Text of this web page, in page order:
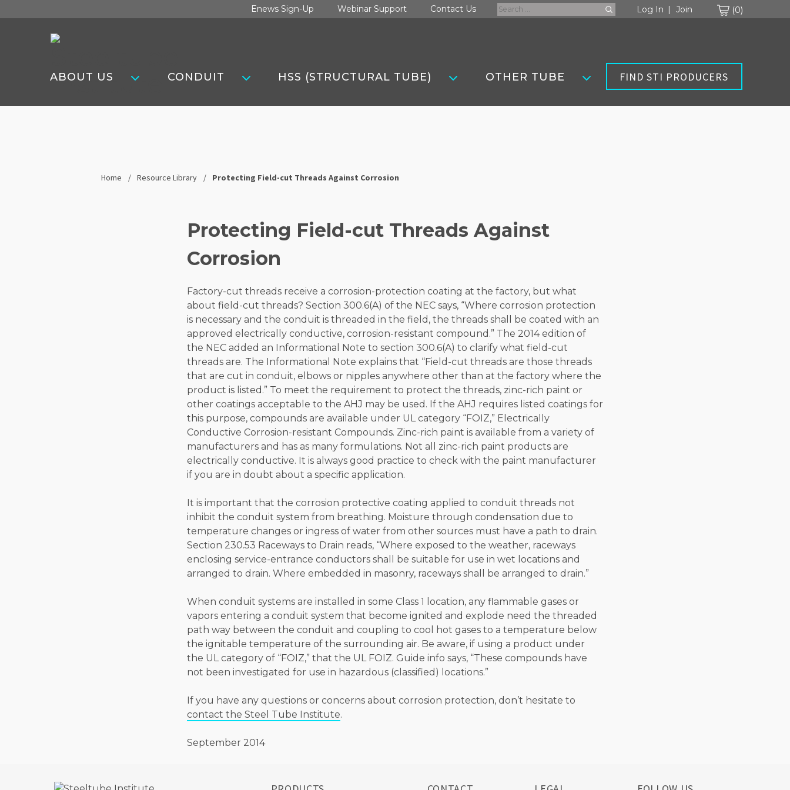
to
Enews Sign-Up Webinar Support Contact Us
Search
for:
Log In Join 0
Steel
Tube
Institute
ABOUT US CONDUIT HSS (STRUCTURAL TUBE) OTHER TUBE FIND STI PRODUCERS
Home Resource Library Protecting Field-cut Threads Against Corrosion
Protecting Field-cut Threads Against
Corrosion
Factory-cut threads receive a corrosion-protection coating at the factory, but what
about field-cut threads? Section 300.6(A) of the NEC says, “Where corrosion protection
is necessary and the conduit is threaded in the field, the threads shall be coated with an
approved electrically conductive, corrosion-resistant compound.” The 2014 edition of
the NEC added an Informational Note to section 300.6(A) to clarify what field-cut
threads are. The Informational Note explains that “Field-cut threads are those threads
that are cut in conduit, elbows or nipples anywhere other than at the factory where the
product is listed.” To meet the requirement to protect the threads, zinc-rich paint or
other coatings acceptable to the AHJ may be used. If the AHJ requires listed coatings for
this purpose, compounds are available under UL category “FOIZ,” Electrically
Conductive Corrosion-resistant Compounds. Zinc-rich paint is available from a variety of
manufacturers and has as many formulations. Not all zinc-rich paint products are
electrically conductive. It is always good practice to check with the paint manufacturer
if you are in doubt about a specific application.
It is important that the corrosion protective coating applied to conduit threads not
inhibit the conduit system from breathing. Moisture through condensation due to
temperature changes or ingress of water from other sources must have a path to drain.
Section 230.53 Raceways to Drain reads, “Where exposed to the weather, raceways
enclosing service-entrance conductors shall be suitable for use in wet locations and
arranged to drain. Where embedded in masonry, raceways shall be arranged to drain.”
When conduit systems are installed in some Class 1 location, any flammable gases or
vapors entering a conduit system that become ignited and explode need the threaded
path way between the conduit and coupling to cool hot gases to a temperature below
the ignitable temperature of the surrounding air. Be aware, if using a product under
the UL category of “FOIZ,” that the UL FOIZ. Guide info says, “These compounds have
not been investigated for use in hazardous (classified) locations.”
If you have any questions or concerns about corrosion protection, don’t hesitate to
contact the Steel Tube Institute.
September 2014